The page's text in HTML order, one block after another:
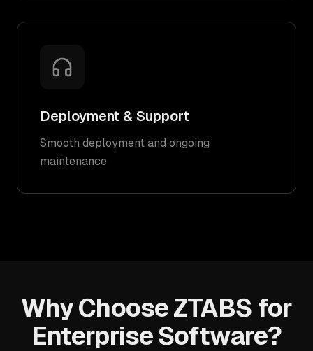
Deployment & Support
Smooth deployment and ongoing
maintenance
Why Choose ZTABS for
Enterprise Software?